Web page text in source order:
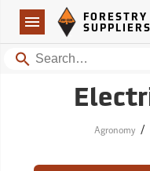
Navigation
Forestry Suppliers Logo
FORESTRY
SUPPLIERS
Search
Agronomy /